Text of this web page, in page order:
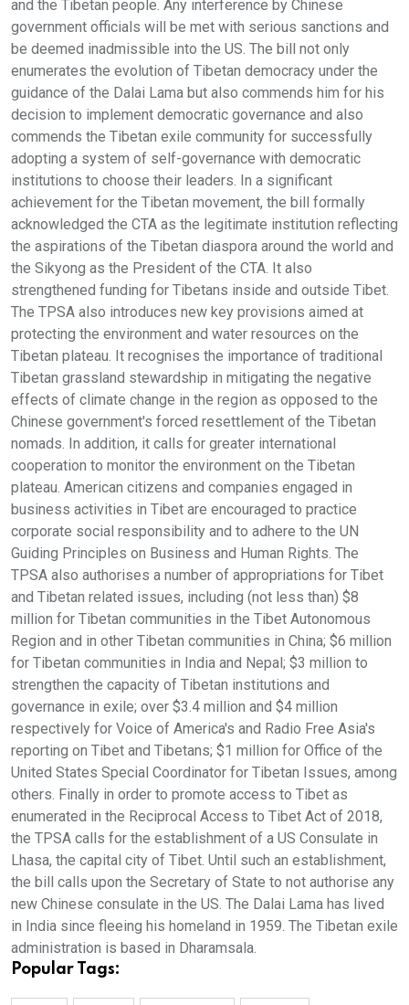
and the Tibetan people. Any interference by Chinese
government officials will be met with serious sanctions and
be deemed inadmissible into the US. The bill not only
enumerates the evolution of Tibetan democracy under the
guidance of the Dalai Lama but also commends him for his
decision to implement democratic governance and also
commends the Tibetan exile community for successfully
adopting a system of self-governance with democratic
institutions to choose their leaders. In a significant
achievement for the Tibetan movement, the bill formally
acknowledged the CTA as the legitimate institution reflecting
the aspirations of the Tibetan diaspora around the world and
the Sikyong as the President of the CTA. It also
strengthened funding for Tibetans inside and outside Tibet.
The TPSA also introduces new key provisions aimed at
protecting the environment and water resources on the
Tibetan plateau. It recognises the importance of traditional
Tibetan grassland stewardship in mitigating the negative
effects of climate change in the region as opposed to the
Chinese government's forced resettlement of the Tibetan
nomads. In addition, it calls for greater international
cooperation to monitor the environment on the Tibetan
plateau. American citizens and companies engaged in
business activities in Tibet are encouraged to practice
corporate social responsibility and to adhere to the UN
Guiding Principles on Business and Human Rights. The
TPSA also authorises a number of appropriations for Tibet
and Tibetan related issues, including (not less than) $8
million for Tibetan communities in the Tibet Autonomous
Region and in other Tibetan communities in China; $6 million
for Tibetan communities in India and Nepal; $3 million to
strengthen the capacity of Tibetan institutions and
governance in exile; over $3.4 million and $4 million
respectively for Voice of America's and Radio Free Asia's
reporting on Tibet and Tibetans; $1 million for Office of the
United States Special Coordinator for Tibetan Issues, among
others. Finally in order to promote access to Tibet as
enumerated in the Reciprocal Access to Tibet Act of 2018,
the TPSA calls for the establishment of a US Consulate in
Lhasa, the capital city of Tibet. Until such an establishment,
the bill calls upon the Secretary of State to not authorise any
new Chinese consulate in the US. The Dalai Lama has lived
in India since fleeing his homeland in 1959. The Tibetan exile
administration is based in Dharamsala.
Popular Tags: